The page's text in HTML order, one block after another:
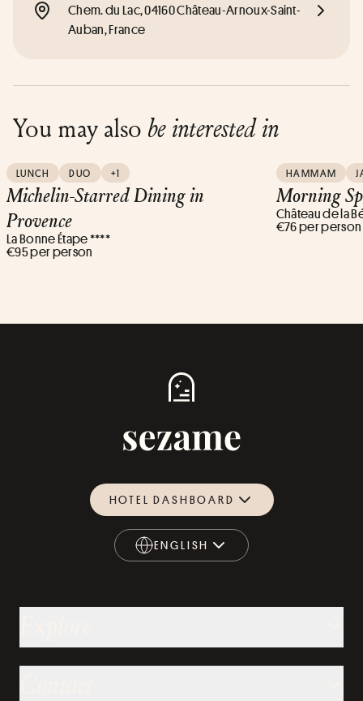
Chem. du Lac, 04160 Château-Arnoux-Saint-
Auban, France
You may also be interested in
LUNCH DUO +1
Michelin-Starred Dining in
Provence
La Bonne Étape ****
€95 per person
HAMMAM
Morning
Château de la
€76 per person
HOTEL DASHBOARD
ENGLISH
ENGLISH